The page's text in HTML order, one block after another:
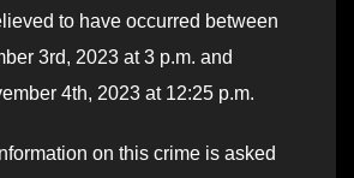
to have occurred between
3rd, 2023 at 3 p.m. and
4th, 2023 at 12:25 p.m.
on this crime is asked